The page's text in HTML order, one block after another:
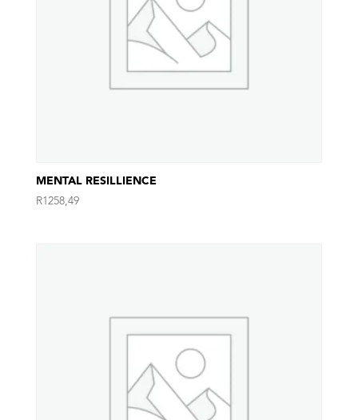
MENTAL RESILLIENCE
R1258,49